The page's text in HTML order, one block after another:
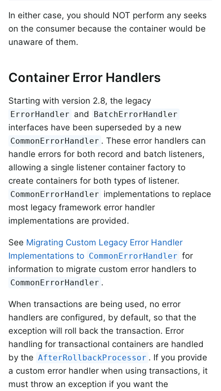
In either case, you should NOT perform any seeks
on the consumer because the container would be
unaware of them.
Container Error Handlers
Starting with version 2.8, the legacy
ErrorHandler and BatchErrorHandler
interfaces have been superseded by a new
CommonErrorHandler . These error handlers can
handle errors for both record and batch listeners,
allowing a single listener container factory to
create containers for both types of listener.
CommonErrorHandler implementations to replace
most legacy framework error handler
implementations are provided.
See Migrating Custom Legacy Error Handler
Implementations to CommonErrorHandler for
information to migrate custom error handlers to
CommonErrorHandler .
When transactions are being used, no error
handlers are configured, by default, so that the
exception will roll back the transaction. Error
handling for transactional containers are handled
by the AfterRollbackProcessor . If you provide
a custom error handler when using transactions, it
must throw an exception if you want the